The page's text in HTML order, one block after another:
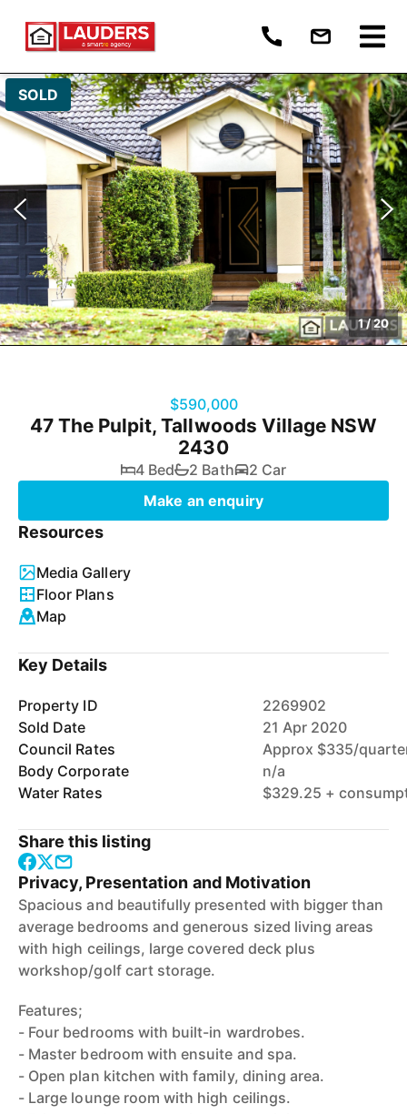
SOLD
1/20
$590,000
47 The Pulpit, Tallwoods Village NSW
2430
4 Bed 2 Bath
2 Car
Make an enquiry
Resources
Media Gallery
Floor Plans
Map
Key Details
Property ID
2269902
Sold Date
21 Apr 2020
Council Rates
Approx $335/
Body Corporate
n/a
Water Rates
$329.25 +
Share this listing
Privacy, Presentation and Motivation
Spacious and beautifully presented with bigger than
average bedrooms and generous sized living areas
with high ceilings, large covered deck plus
workshop/golf cart storage.
Features;
- Four bedrooms with built-in wardrobes.
- Master bedroom with ensuite and spa.
- Open plan kitchen with family, dining area.
- Large lounge room with high ceilings.